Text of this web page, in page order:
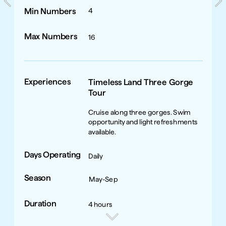
4
Min Numbers
Max Numbers 16
Timeless Land Three Gorge
Tour
Cruise along three gorges. Swim
opportunity and light refreshments
available.
Daily
May-Sep
4 hours
Experiences
Days Operating
Season
Duration